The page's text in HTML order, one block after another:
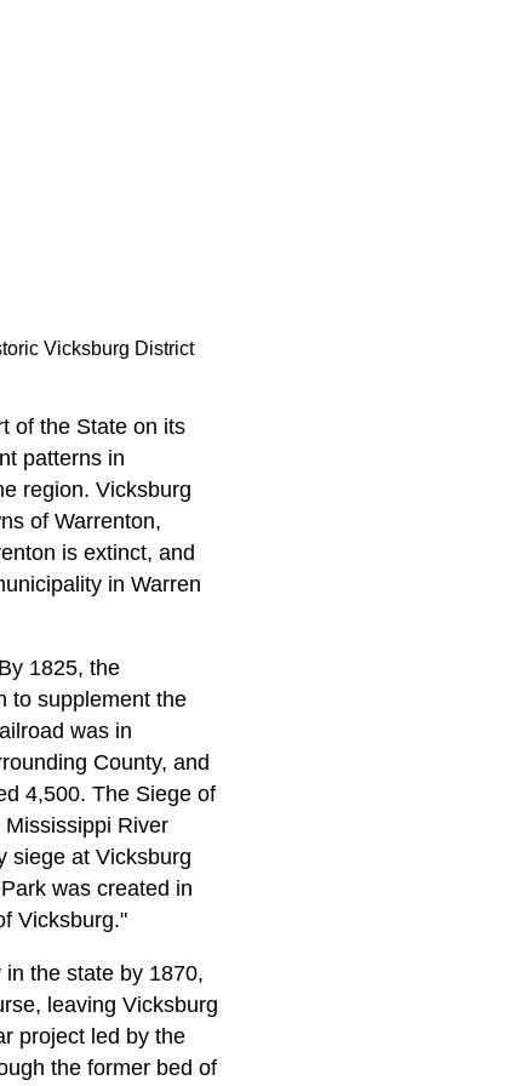
Vicksburg District
of the State on its
patterns in
region. Vicksburg
of Warrenton,
is extinct, and
in Warren
1825, the
to supplement the
was in
County, and
4,500. The Siege of
River
siege at Vicksburg
was created in
Vicksburg."
the state by 1870,
leaving Vicksburg
project led by the
the former bed of